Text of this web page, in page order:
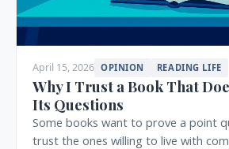
April 15, 2026 OPINION READING LIFE
Why I Trust a Book That
Its Questions
Some books want to prove a point
trust the ones willing to live with